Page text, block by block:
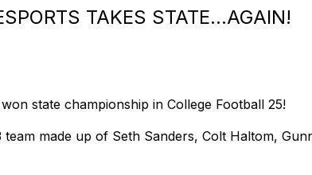
TAKES STATE…AGAIN!
state championship in College Football 25!
team made up of Seth Sanders, Colt Haltom,